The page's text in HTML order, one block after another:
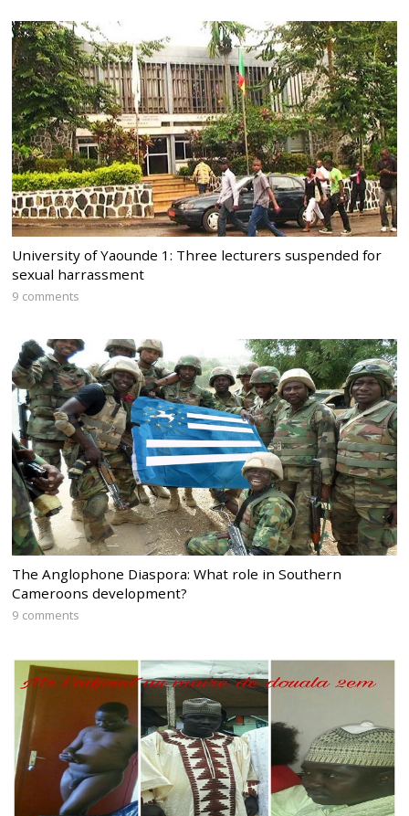
University of Yaounde 1: Three lecturers suspended for
sexual harrassment
9 comments
The Anglophone Diaspora: What role in Southern
Cameroons development?
9 comments